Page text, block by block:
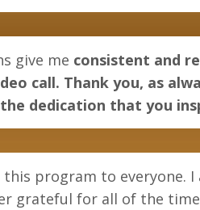
give me consistent and
call. Thank you, as
dedication that you
this program to everyone. I
grateful for all of the